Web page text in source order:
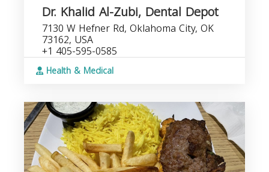
Dr. Khalid Al-Zubi, Dental Depot
7130 W Hefner Rd, Oklahoma City, OK
73162, USA
+1 405-595-0585
Health & Medical